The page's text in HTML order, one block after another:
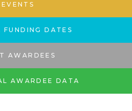
EVENTS
FUNDING DATES
AWARDEES
AWARDEE DATA